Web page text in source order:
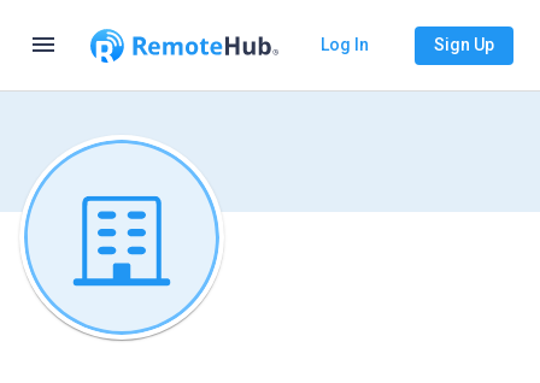
menu Log In Sign Up